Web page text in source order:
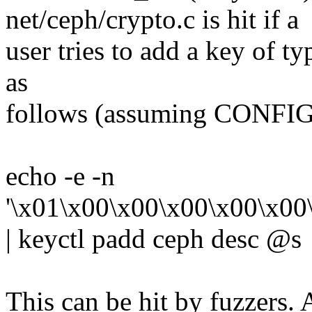
net/ceph/crypto.c is hit if a
user tries to add a key of
as
follows (assuming
echo -e -n
| keyctl padd ceph desc @s
This can be hit by fuzzers.